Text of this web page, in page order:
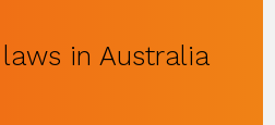
in Australia